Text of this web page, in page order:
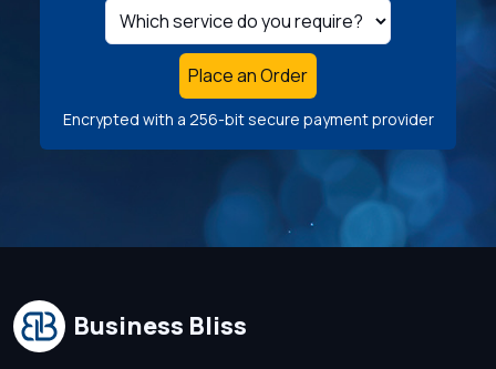
Place an Order
Encrypted with a 256-bit secure payment provider
Business Bliss